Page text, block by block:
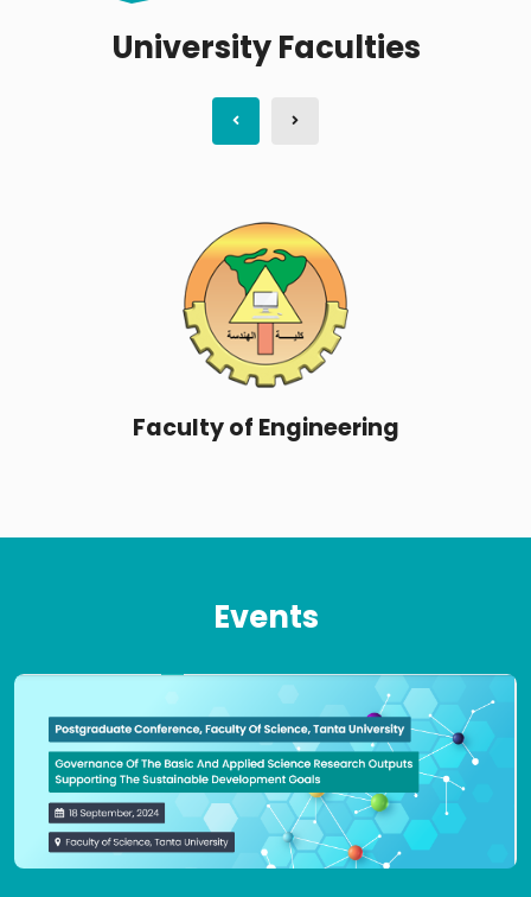
University Faculties
Faculty of Science
Events